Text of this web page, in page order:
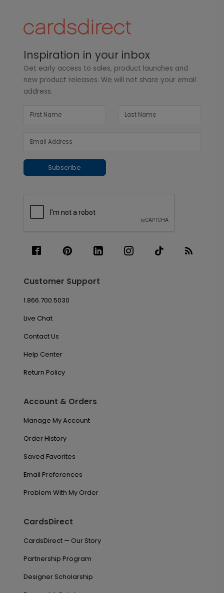
Inspiration in your inbox
Get early access to sales, product launches and
new product releases. We will not share your email
address.
Subscribe
Customer Support
1.866.700.5030
Live Chat
Contact Us
Help Center
Return Policy
Account & Orders
Manage My Account
Order History
Saved Favorites
Email Preferences
Problem With My Order
CardsDirect
CardsDirect — Our Story
Partnership Program
Designer Scholarship